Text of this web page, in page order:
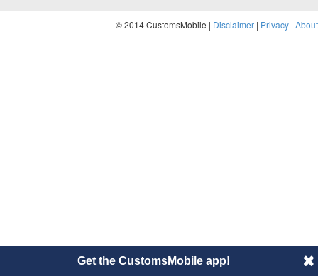
© 2014 CustomsMobile | Disclaimer | Privacy | About
Get the CustomsMobile app!